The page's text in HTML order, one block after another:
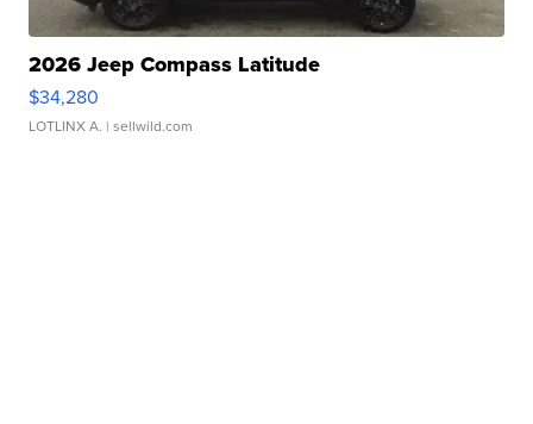
2026 Jeep Compass Latitude
$34,280
LOTLINX A. | sellwild.com